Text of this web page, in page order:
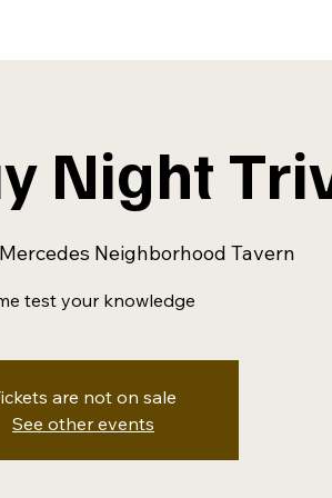
Night
Mercedes Neighborhood Tavern
test your knowledge
are not on sale
See other events